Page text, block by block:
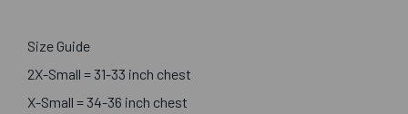
Size Guide
2X-Small = 31-33 inch chest
X-Small = 34-36 inch chest